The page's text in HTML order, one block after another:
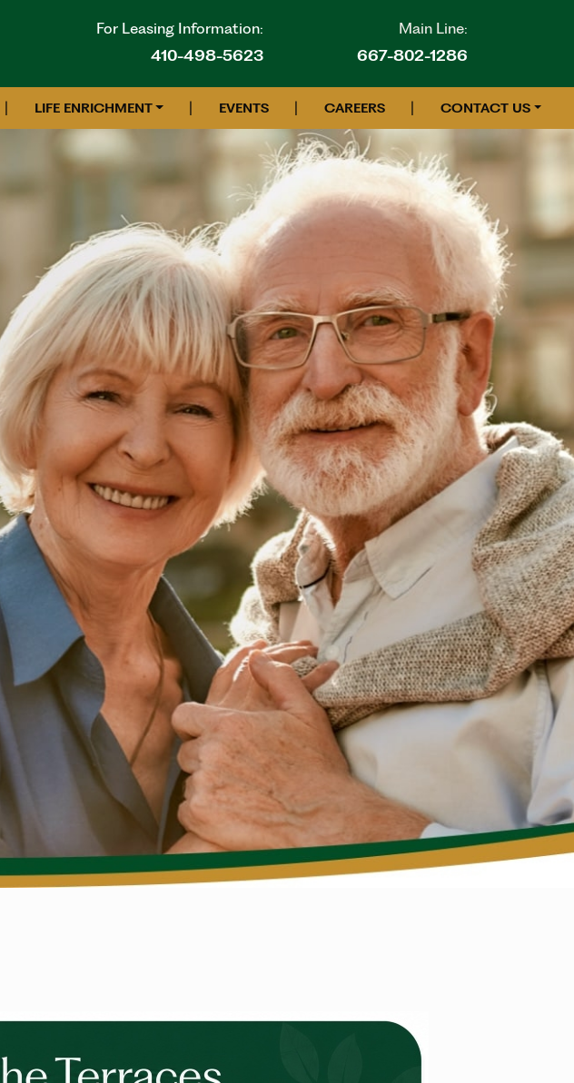
For Leasing Information:
410-498-5623
Main Line:
667-802-1286
LIFE ENRICHMENT EVENTS CAREERS CONTACT US